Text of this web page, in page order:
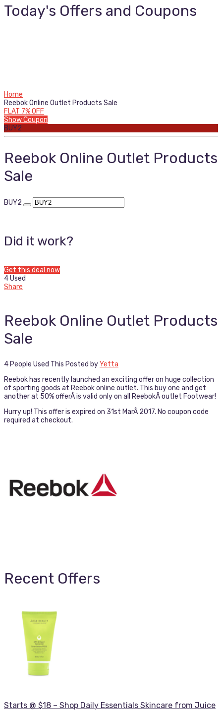
Today's Offers and Coupons
Home
Reebok Online Outlet Products Sale
FLAT 7% OFF
Show Coupon
BUY2
Reebok Online Outlet Products
Sale
BUY2
Did it work?
Get this deal now
4 Used
Share
Reebok Online Outlet Products
Sale
4 People Used This Posted byYetta
Reebok has recently launched an exciting offer on huge collection
of sporting goods at Reebok online outlet. This buy one and get
another at 50% offerÂ is valid only on all ReebokÂ outlet Footwear!
Hurry up! This offer is expired on 31st MarÂ 2017. No coupon code
required at checkout.
Recent Offers
Starts @ $18 – Shop Daily Essentials Skincare from Juice